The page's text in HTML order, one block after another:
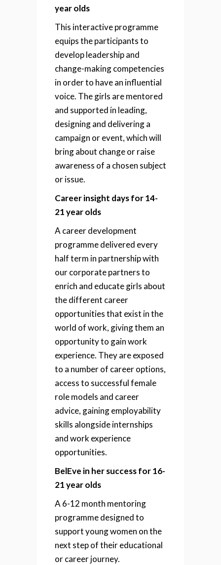
year olds
This interactive programme
equips the participants to
develop leadership and
change-making competencies
in order to have an influential
voice. The girls are mentored
and supported in leading,
designing and delivering a
campaign or event, which will
bring about change or raise
awareness of a chosen subject
or issue.
Career insight days for 14-
21 year olds
A career development
programme delivered every
half term in partnership with
our corporate partners to
enrich and educate girls about
the different career
opportunities that exist in the
world of work, giving them an
opportunity to gain work
experience. They are exposed
to a number of career options,
access to successful female
role models and career
advice, gaining employability
skills alongside internships
and work experience
opportunities.
BelEve in her success for 16-
21 year olds
A 6-12 month mentoring
programme designed to
support young women on the
next step of their educational
or career journey.